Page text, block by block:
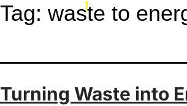
Tag: waste to
Turning Waste into